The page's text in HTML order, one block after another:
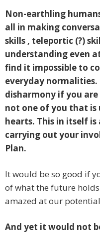
Non-earthling
all in making
skills , teleportic (?)
understanding even
find it impossible to
everyday normalities.
disharmony if you are
not one of you that is
hearts. This in itself
carrying out your
Plan.
It would be so good if
of what the future
amazed at our
And yet it would not